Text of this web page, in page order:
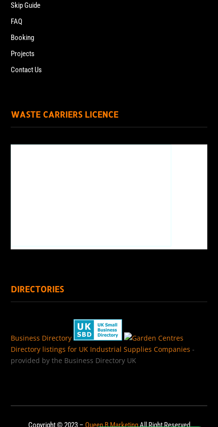
Skip Guide
FAQ
Booking
Projects
Contact Us
WASTE CARRIERS LICENCE
DIRECTORIES
Business Directory
Directory listings for UK Industrial Supplies Companies -
provided by the Business Directory UK
Copyright © 2023 – Queen B MarketingAll Right Reserved